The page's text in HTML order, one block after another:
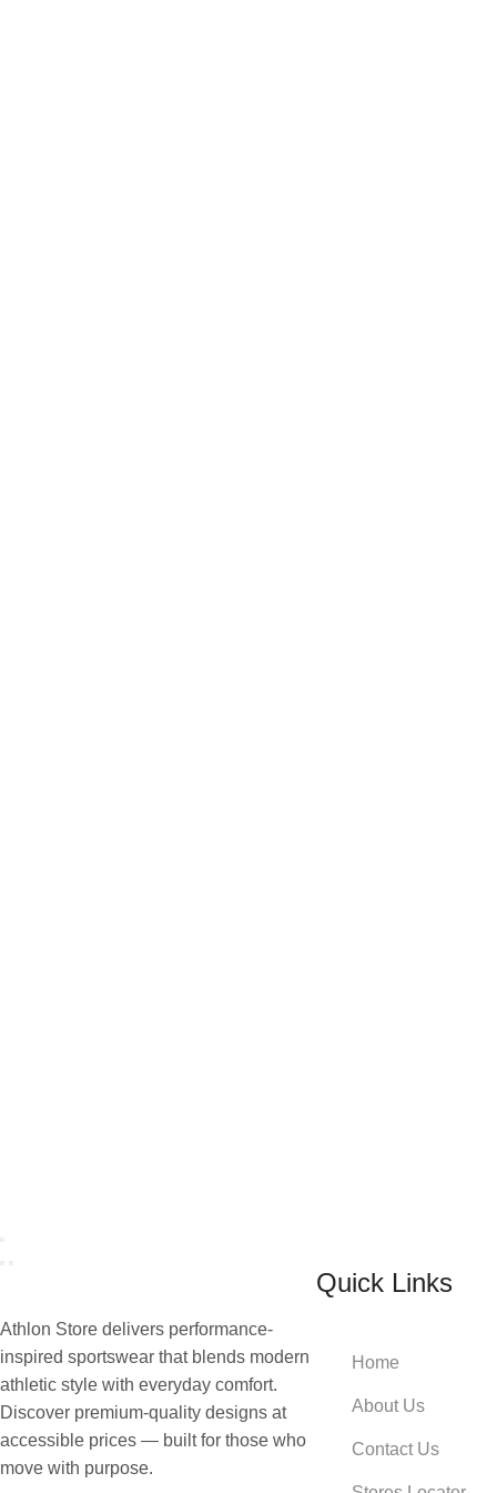
Athlon Store delivers performance-
inspired sportswear that blends modern
athletic style with everyday comfort.
Discover premium-quality designs at
accessible prices — built for those who
move with purpose.
Quick Links
Home
About Us
Contact Us